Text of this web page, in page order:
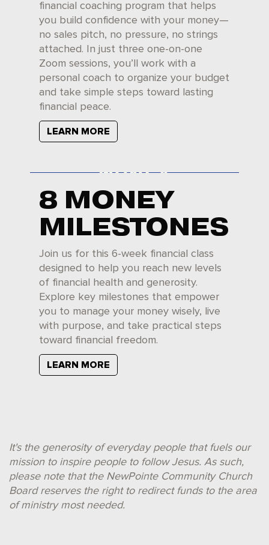
financial coaching program that helps
you build confidence with your money—
no sales pitch, no pressure, no strings
attached. In just three one-on-one
Zoom sessions, you’ll work with a
personal coach to organize your budget
and take simple steps toward lasting
financial peace.
LEARN MORE
8 MONEY
MILESTONES
Join us for this 6-week financial class
designed to help you reach new levels
of financial health and generosity.
Explore key milestones that empower
you to manage your money wisely, live
with purpose, and take practical steps
toward financial freedom.
LEARN MORE
It's the generosity of everyday people that fuels our
mission to inspire people to follow Jesus. As such,
please note that the NewPointe Community Church
Board reserves the right to redirect funds to the area
of ministry most needed.